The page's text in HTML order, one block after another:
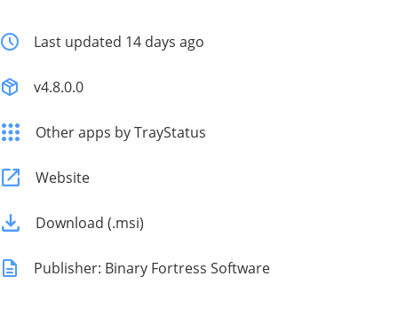
Last updated 14 days ago
v4.8.0.0
Other apps by TrayStatus
Website
Download (.msi)
Publisher: Binary Fortress Software